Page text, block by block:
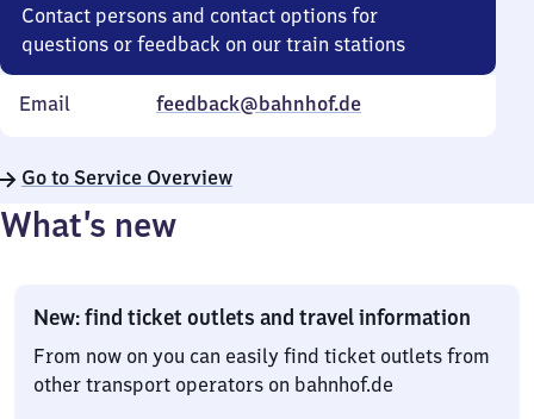
Contact persons and contact options for
questions or feedback on our train stations
Email feedback@bahnhof.de
Go to Service Overview
What’s new
New: find ticket outlets and travel information
From now on you can easily find ticket outlets from
other transport operators on bahnhof.de